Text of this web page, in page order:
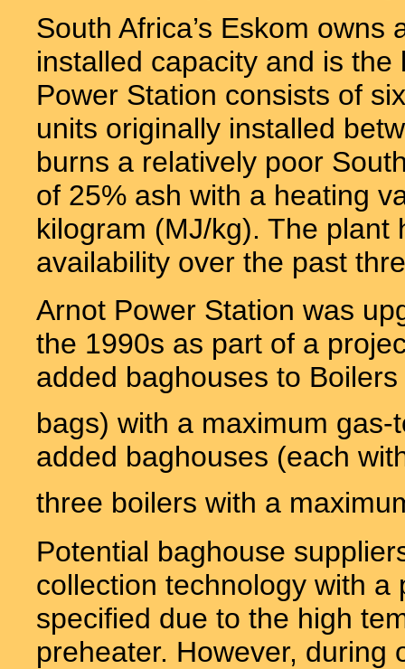
South Africa’s Eskom
installed capacity and is
Power Station consists of
units originally installed
burns a relatively poor
of 25% ash with a heating
kilogram (MJ/kg). The
availability over the past
Arnot Power Station was
the 1990s as part of a
added baghouses to
bags) with a maximum
added baghouses (each
three boilers with a
Potential baghouse
collection technology with
specified due to the high
preheater. However, during